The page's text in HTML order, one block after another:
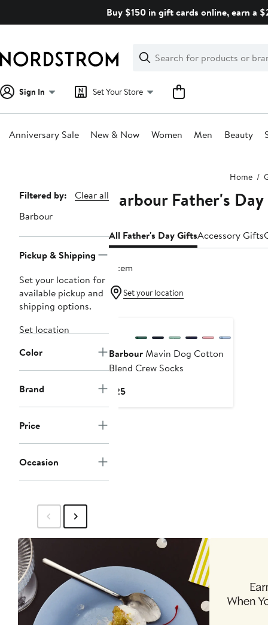
Buy $150 in gift cards online, earn a
Search
Clear
Clear
Search
Sign In Set Your Store
Anniversary Sale New & Now Women Men Beauty
Home
Page
Navigation
Filtered by:
Clear all
Barbour
Pickup & Shipping
Set your location for
available pickup and
shipping options.
Set location
Color
Brand
Price
Occasion
Barbour Father's
All Father's Day GiftsAccessory Gifts
1 item
Set your location
BarbourMavin Dog Cotton
Blend Crew Socks
$25Current